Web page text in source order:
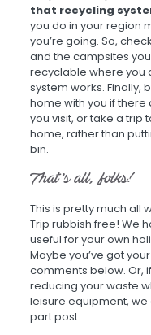
that recycling
you do in your region
you’re going. So,
and the campsites
recyclable where you
system works. Finally,
home with you if there
you visit, or take a trip
home, rather than
bin.
That’s all, folks!
This is pretty much all
Trip rubbish free! We
useful for your own
Maybe you’ve got
comments below. Or,
reducing your waste
leisure equipment, we
part post.